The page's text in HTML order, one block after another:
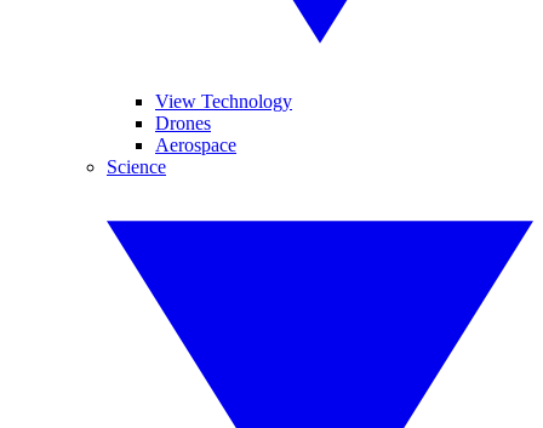
View Technology
Drones
Aerospace
Science